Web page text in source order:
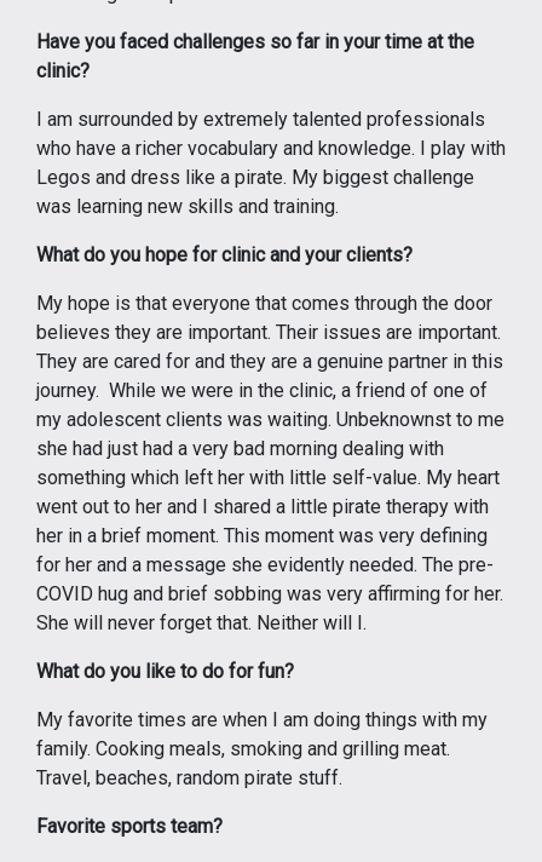
Have you faced challenges so far in your time at the
clinic?
I am surrounded by extremely talented professionals
who have a richer vocabulary and knowledge. I play with
Legos and dress like a pirate. My biggest challenge
was learning new skills and training.
What do you hope for clinic and your clients?
My hope is that everyone that comes through the door
believes they are important. Their issues are important.
They are cared for and they are a genuine partner in this
journey. While we were in the clinic, a friend of one of
my adolescent clients was waiting. Unbeknownst to me
she had just had a very bad morning dealing with
something which left her with little self-value. My heart
went out to her and I shared a little pirate therapy with
her in a brief moment. This moment was very defining
for her and a message she evidently needed. The pre-
COVID hug and brief sobbing was very affirming for her.
She will never forget that. Neither will I.
What do you like to do for fun?
My favorite times are when I am doing things with my
family. Cooking meals, smoking and grilling meat.
Travel, beaches, random pirate stuff.
Favorite sports team?